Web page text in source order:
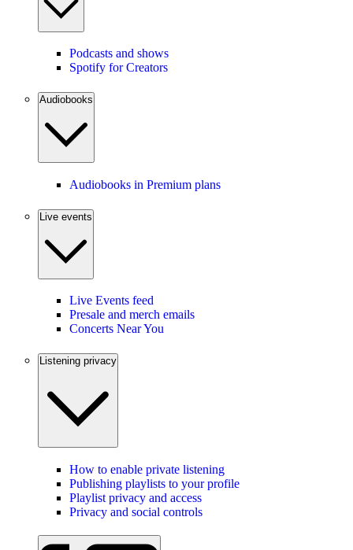
Podcasts and shows
Spotify for Creators
Audiobooks
Audiobooks in Premium plans
Live events
Live Events feed
Presale and merch emails
Concerts Near You
Listening privacy
How to enable private listening
Publishing playlists to your profile
Playlist privacy and access
Privacy and social controls